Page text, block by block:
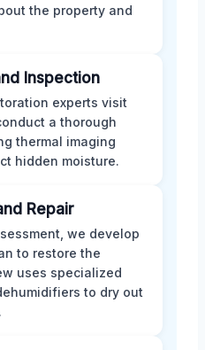
the property and
Inspection
experts visit
a thorough
thermal imaging
hidden moisture.
Repair
we develop
to restore the
uses specialized
to dry out